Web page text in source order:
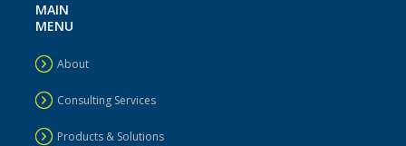
MAIN
MENU
About
Consulting Services
Products & Solutions